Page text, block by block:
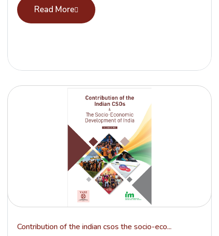
Read More
Contribution of the indian csos the socio-eco...